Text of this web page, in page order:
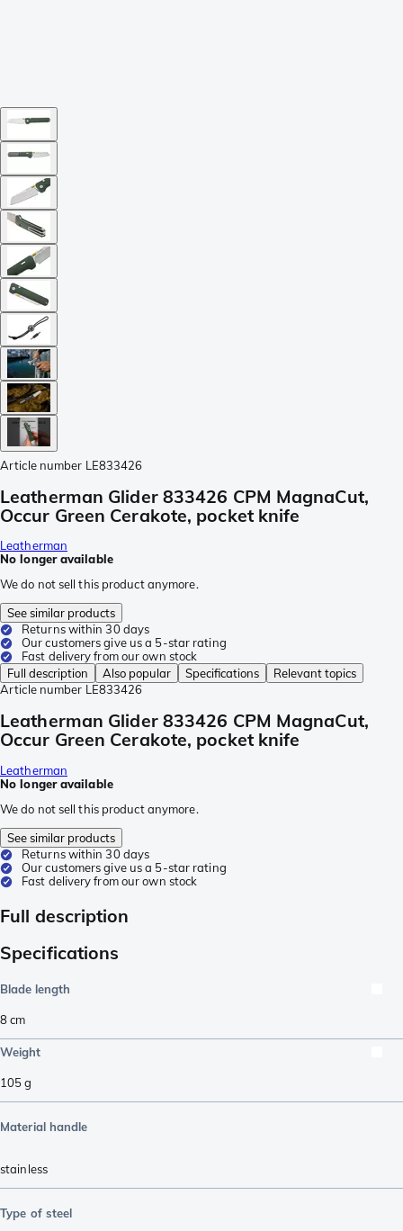
Article number LE833426
Leatherman Glider 833426 CPM MagnaCut,
Occur Green Cerakote, pocket knife
Leatherman
No longer available
We do not sell this product anymore.
See similar products
Returns within 30 days
Our customers give us a 5-star rating
Fast delivery from our own stock
Full description
Also popular Specifications
Relevant topics
Article number LE833426
Leatherman Glider 833426 CPM MagnaCut,
Occur Green Cerakote, pocket knife
Leatherman
No longer available
We do not sell this product anymore.
See similar products
Returns within 30 days
Our customers give us a 5-star rating
Fast delivery from our own stock
Full description
Specifications
Blade length
8cm
Weight
105g
Material handle
stainless
Type of steel